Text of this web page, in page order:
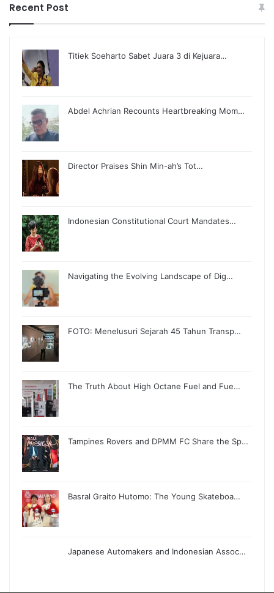
Recent Post
Titiek Soeharto Sabet Juara 3 di Kejuara…
Abdel Achrian Recounts Heartbreaking Mom…
Director Praises Shin Min-ah’s Tot…
Indonesian Constitutional Court Mandates…
Navigating the Evolving Landscape of Dig…
FOTO: Menelusuri Sejarah 45 Tahun Transp…
The Truth About High Octane Fuel and Fue…
Tampines Rovers and DPMM FC Share the Sp…
Basral Graito Hutomo: The Young Skateboa…
Japanese Automakers and Indonesian Assoc…